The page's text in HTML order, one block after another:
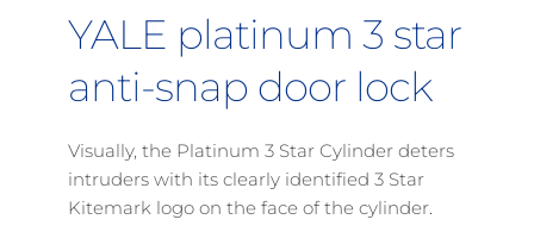
YALE platinum 3 star
anti-snap door lock
Visually, the Platinum 3 Star Cylinder deters
intruders with its clearly identified 3 Star
Kitemark logo on the face of the cylinder.